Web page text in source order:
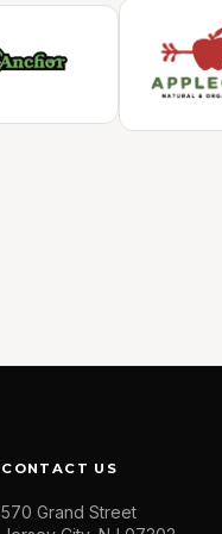
CONTACT US
570 Grand Street